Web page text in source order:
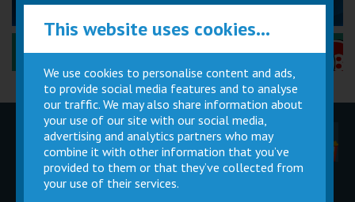
Performance Certificates Explained »
Children
Parties
Movie
Magic Card
Cinema
Facilities
Private
Buy Gift
This website uses cookies...
We use cookies to personalise content and ads,
to provide social media features and to analyse
our traffic. We may also share information about
your use of our site with our social media,
advertising and analytics partners who may
combine it with other information that you’ve
provided to them or that they’ve collected from
your use of their services.